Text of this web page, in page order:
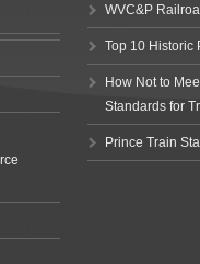
WVC&P
Top 10 Historic
How Not to
Standards for
Prince Train